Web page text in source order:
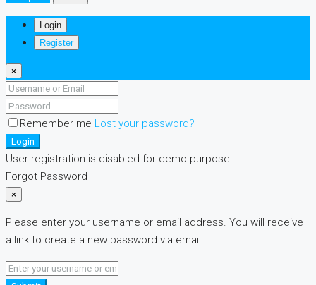
Login
Register
×
Remember me Lost your password?
Login
User registration is disabled for demo purpose.
Forgot Password
×
Please enter your username or email address. You will receive
a link to create a new password via email.